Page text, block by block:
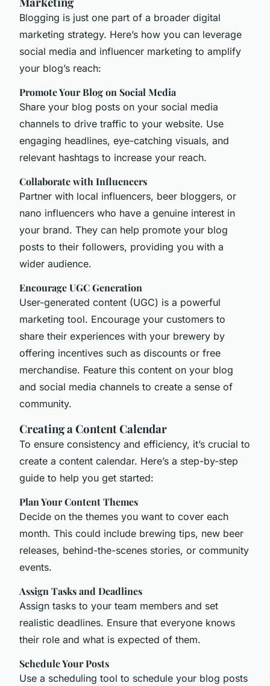
Blogging is just one part of a broader digital
marketing strategy. Here’s how you can leverage
social media and influencer marketing to amplify
your blog’s reach:
Promote Your Blog on Social Media
Share your blog posts on your social media
channels to drive traffic to your website. Use
engaging headlines, eye-catching visuals, and
relevant hashtags to increase your reach.
Collaborate with Influencers
Partner with local influencers, beer bloggers, or
nano influencers who have a genuine interest in
your brand. They can help promote your blog
posts to their followers, providing you with a
wider audience.
Encourage UGC Generation
User-generated content (UGC) is a powerful
marketing tool. Encourage your customers to
share their experiences with your brewery by
offering incentives such as discounts or free
merchandise. Feature this content on your blog
and social media channels to create a sense of
community.
Creating a Content Calendar
To ensure consistency and efficiency, it’s crucial to
create a content calendar. Here’s a step-by-step
guide to help you get started:
Plan Your Content Themes
Decide on the themes you want to cover each
month. This could include brewing tips, new beer
releases, behind-the-scenes stories, or community
events.
Assign Tasks and Deadlines
Assign tasks to your team members and set
realistic deadlines. Ensure that everyone knows
their role and what is expected of them.
Schedule Your Posts
Use a scheduling tool to schedule your blog posts